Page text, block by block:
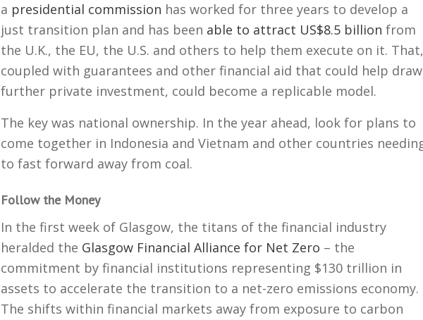
a presidential commission has worked for three years to develop a
just transition plan and has been able to attract US$8.5 billion from
the U.K., the EU, the U.S. and others to help them execute on it. That,
coupled with guarantees and other financial aid that could help draw
further private investment, could become a replicable model.
The key was national ownership. In the year ahead, look for plans to
come together in Indonesia and Vietnam and other countries
to fast forward away from coal.
Follow the Money
In the first week of Glasgow, the titans of the financial industry
heralded the Glasgow Financial Alliance for Net Zero – the
commitment by financial institutions representing $130 trillion in
assets to accelerate the transition to a net-zero emissions economy.
The shifts within financial markets away from exposure to carbon